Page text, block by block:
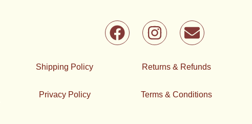
F
a
I
n
t
g
E
n
e
o
Shipping Policy
Privacy Policy
Returns & Refunds
Terms & Conditions